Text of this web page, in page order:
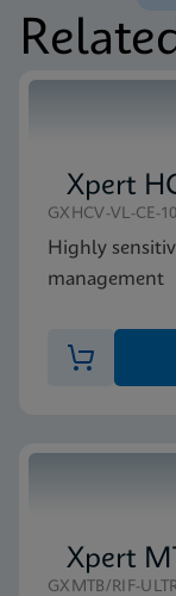
(GeneXpert
ENG
MSDS/SDS
Xpert
GXHCV-VL-CE-10
Highly
management
Xpert
GXMTB/RIF-